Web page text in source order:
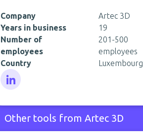
Company
Artec 3D
Years in business
19
Number of
employees
201-500
employees
Country
Luxembourg
Other tools from Artec 3D